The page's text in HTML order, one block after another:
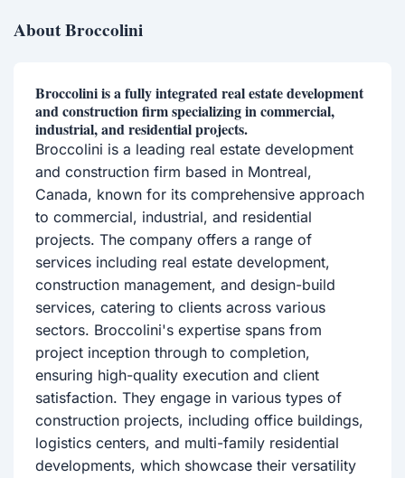
About Broccolini
Broccolini is a fully integrated real estate development
and construction firm specializing in commercial,
industrial, and residential projects.
Broccolini is a leading real estate development
and construction firm based in Montreal,
Canada, known for its comprehensive approach
to commercial, industrial, and residential
projects. The company offers a range of
services including real estate development,
construction management, and design-build
services, catering to clients across various
sectors. Broccolini's expertise spans from
project inception through to completion,
ensuring high-quality execution and client
satisfaction. They engage in various types of
construction projects, including office buildings,
logistics centers, and multi-family residential
developments, which showcase their versatility